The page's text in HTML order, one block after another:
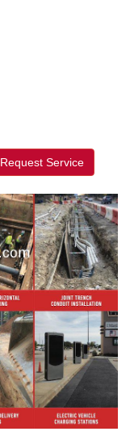
Request Service